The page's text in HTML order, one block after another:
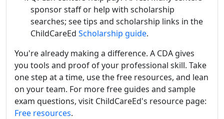
sponsor staff or help with scholarship
searches; see tips and scholarship links in the
ChildCareEd Scholarship guide.
You're already making a difference. A CDA gives
you tools and proof of your professional skill. Take
one step at a time, use the free resources, and lean
on your team. For more free guides and sample
exam questions, visit ChildCareEd's resource page:
Free resources.